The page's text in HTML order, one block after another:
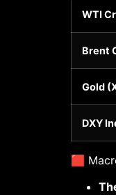
WTI
Brent
Gold
DXY
🟥